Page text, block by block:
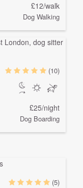
£12/walk
Dog Walking
(10)
£25/night
Dog Boarding
(5)